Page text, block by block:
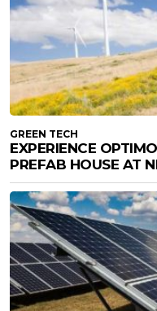
GREEN TECH
EXPERIENCE
PREFAB HOUSE AT